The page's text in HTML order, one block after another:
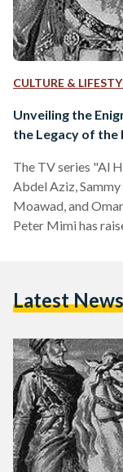
CULTURE &
Unveiling the
the Legacy of the
The TV series "Al
Abdel Aziz,
Moawad, and
Peter Mimi has
viewers as the
Latest News